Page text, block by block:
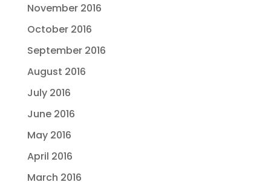
November 2016
October 2016
September 2016
August 2016
July 2016
June 2016
May 2016
April 2016
March 2016